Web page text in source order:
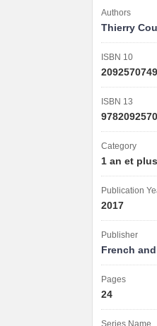
Authors
Thierry
ISBN 10
2092570749
ISBN 13
Category
1 an et
Publication
2017
Publisher
French
Pages
24
Series Name